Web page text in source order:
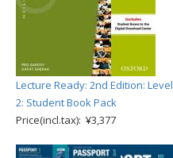
Lecture Ready: 2nd Edition: Level
2: Student Book Pack
Price(incl.tax): ¥3,377